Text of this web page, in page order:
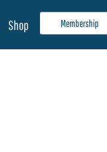
Membership
Shop